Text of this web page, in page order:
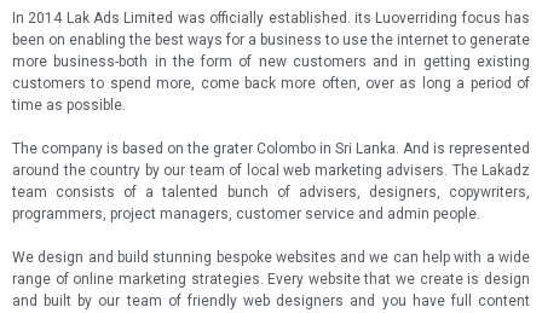
In 2014 Lak Ads Limited was officially established. its Luoverriding focus has
been on enabling the best ways for a business to use the internet to generate
more business-both in the form of new customers and in getting existing
customers to spend more, come back more often, over as long a period of
time as possible.
The company is based on the grater Colombo in Sri Lanka. And is represented
around the country by our team of local web marketing advisers. The Lakadz
team consists of a talented bunch of advisers, designers, copywriters,
programmers, project managers, customer service and admin people.
We design and build stunning bespoke websites and we can help with a wide
range of online marketing strategies. Every website that we create is design
and built by our team of friendly web designers and you have full content